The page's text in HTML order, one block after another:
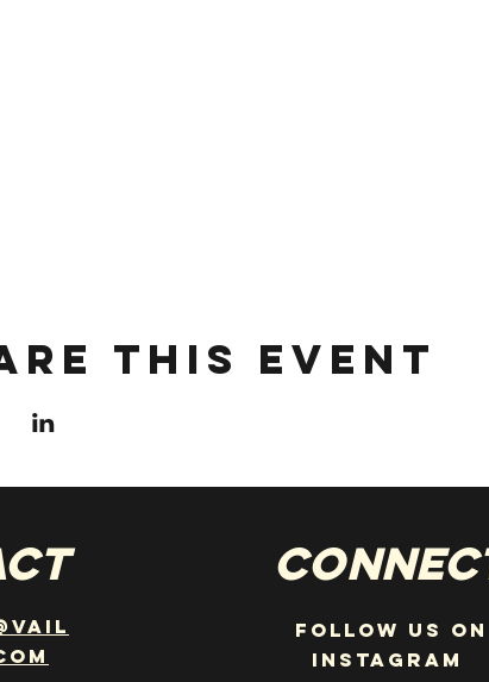
this event
Follow us on
instagram